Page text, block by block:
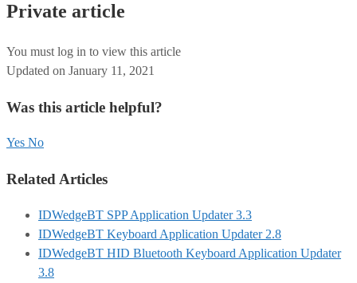
Private article
You must log in to view this article
Updated on January 11, 2021
Was this article helpful?
Yes No
Related Articles
IDWedgeBT SPP Application Updater 3.3
IDWedgeBT Keyboard Application Updater 2.8
IDWedgeBT HID Bluetooth Keyboard Application Updater
3.8